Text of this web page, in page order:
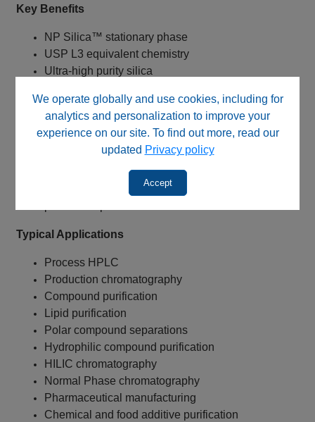
We operate globally and use cookies, including for
analytics and personalization to improve your
experience on our site. To find out more, read our
updated Privacy policy
Accept
Key Benefits
NP Silica™ stationary phase
USP L3 equivalent chemistry
Ultra-high purity silica
Unmodified silica surface
100Å pore size
10 µm particle size
Lower operating backpressure
Exceptional sample loading capacity
Proven for process chromatography and
Typical Applications
Process HPLC
Production chromatography
Compound purification
Lipid purification
Polar compound separations
Hydrophilic compound purification
HILIC chromatography
Normal Phase chromatography
Pharmaceutical manufacturing
Chemical and food additive purification